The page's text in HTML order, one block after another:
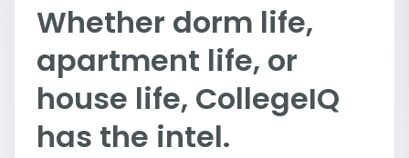
Whether dorm life,
apartment life, or
house life, CollegeIQ
has the intel.